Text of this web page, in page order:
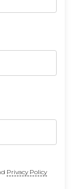
Privacy Policy